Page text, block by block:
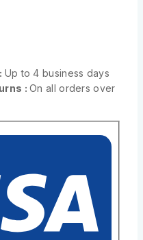
Up to 4 business days
:On all orders over